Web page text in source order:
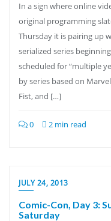
In a sign where online
original programming
Thursday it is pairing up
serialized series
scheduled for “multiple
by series based on
Fist, and […]
0 2 min read
JULY 24, 2013
Comic-Con, Day 3:
Saturday